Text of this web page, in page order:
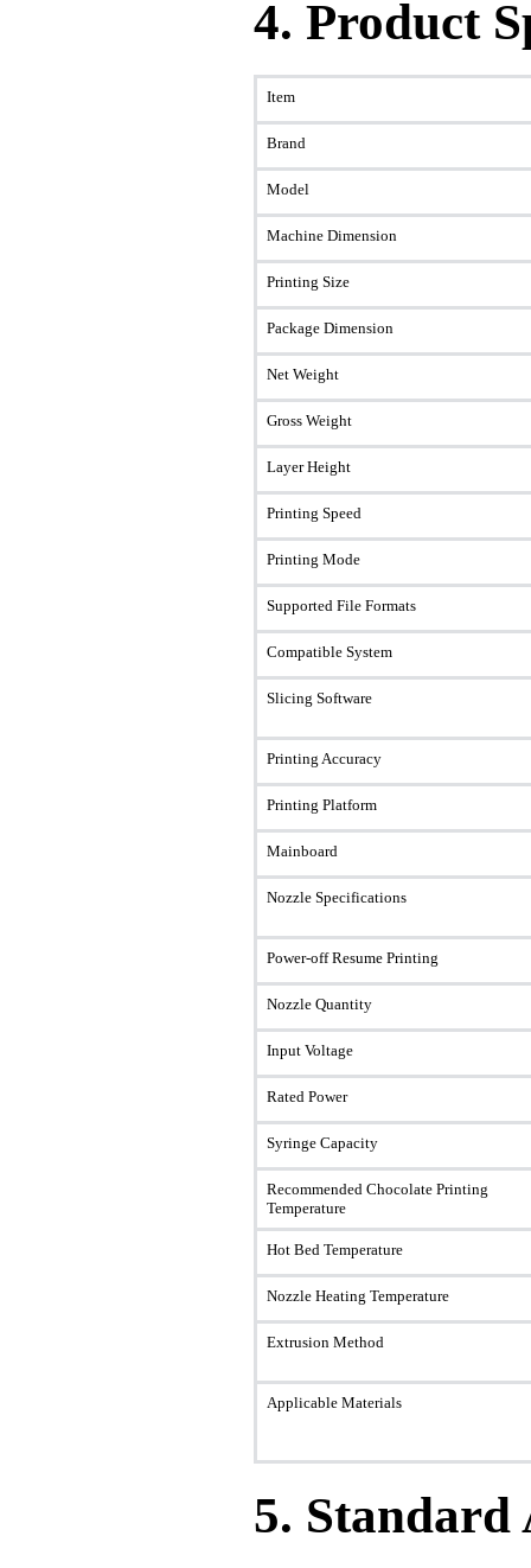
4. Product
Item
Brand
Model
Machine Dimension
Printing Size
Package Dimension
Net Weight
Gross Weight
Layer Height
Printing Speed
Printing Mode
Supported File Formats
Compatible System
Slicing Software
Printing Accuracy
Printing Platform
Mainboard
Nozzle Specifications
Power-off Resume Printing
Nozzle Quantity
Input Voltage
Rated Power
Syringe Capacity
Recommended Chocolate Printing
Temperature
Hot Bed Temperature
Nozzle Heating Temperature
Extrusion Method
Applicable Materials
5. Standard